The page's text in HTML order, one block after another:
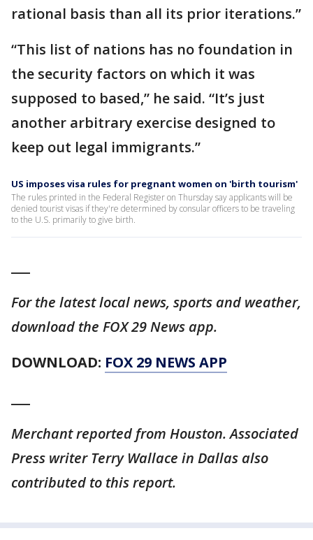
rational basis than all its prior iterations.”
“This list of nations has no foundation in
the security factors on which it was
supposed to based,” he said. “It’s just
another arbitrary exercise designed to
keep out legal immigrants.”
US imposes visa rules for pregnant women on 'birth tourism'
The rules printed in the Federal Register on Thursday say applicants will be
denied tourist visas if they're determined by consular officers to be traveling
to the U.S. primarily to give birth.
For the latest local news, sports and weather,
download the FOX 29 News app.
DOWNLOAD: FOX 29 NEWS APP
Merchant reported from Houston. Associated
Press writer Terry Wallace in Dallas also
contributed to this report.